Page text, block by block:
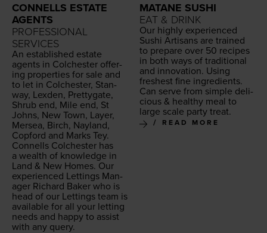
CONNELLS ESTATE
AGENTS
PROFESSIONAL
SERVICES
An estab­lished estate
agents in Colch­ester offer­
ing prop­er­ties for sale and
to let in Colch­ester, Stan­
way, Lex­den, Pret­ty­gate,
Shrub end, Mile end, St
Johns, New Town, Lay­er,
Mersea, Birch, Nay­land,
Cop­ford and Marks Tey.
Con­nells Colch­ester has
a wealth of knowl­edge in
Land & New Homes. Our
expe­ri­enced Let­tings Man­
ag­er Richard Bak­er who is
head of our Let­tings team is
avail­able for all your let­ting
needs and hap­py to assist
with any query.
MATANE SUSHI
EAT & DRINK
Our high­ly expe­ri­enced
Sushi Arti­sans are trained
to pre­pare over 50 recipes
in both ways of tra­di­tion­al
and inno­va­tion. Using
fresh­est fine ingre­di­ents.
Can serve from sim­ple deli­
cious & healthy meal to
large scale par­ty treat.
READ MORE